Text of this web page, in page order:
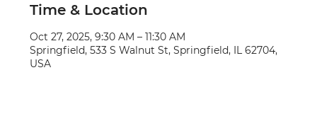
Time & Location
Oct 27, 2025, 9:30 AM – 11:30 AM
Springfield, 533 S Walnut St, Springfield, IL 62704,
USA